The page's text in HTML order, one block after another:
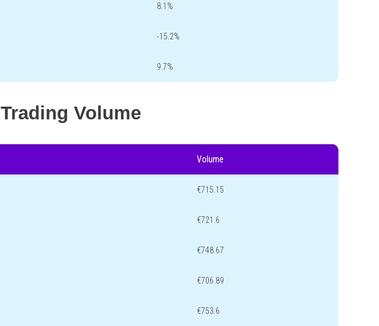
8.1%
-15.2%
9.7%
Volume
Volume
€715.15
€721.6
€748.67
€706.89
€753.6